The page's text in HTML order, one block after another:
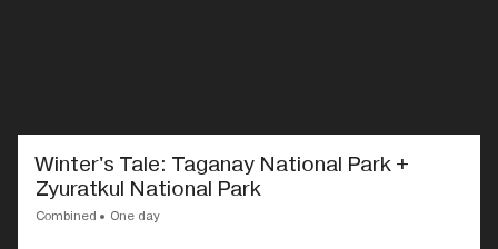
Winter's Tale: Taganay National Park +
Zyuratkul National Park
Combined One day